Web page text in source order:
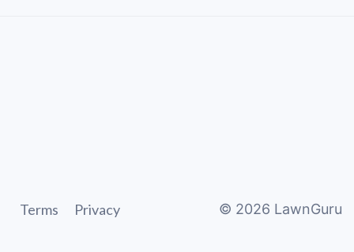
Terms Privacy © 2026 LawnGuru